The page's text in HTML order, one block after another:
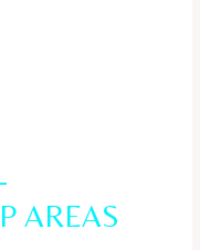
AREAS